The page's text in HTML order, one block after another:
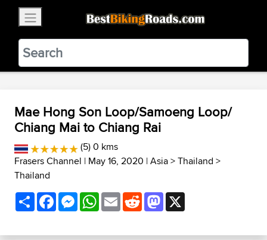
BestBikingRoads
Static Motion3.99 - In Google Play
VIEW
Mae Hong Son Loop/Samoeng Loop/
Chiang Mai to Chiang Rai
(5) 0 kms
Frasers Channel | May 16, 2020 |Asia>Thailand >
Thailand
ShareFacebookMessenger
WhatsApp
EmailRedditMastodon